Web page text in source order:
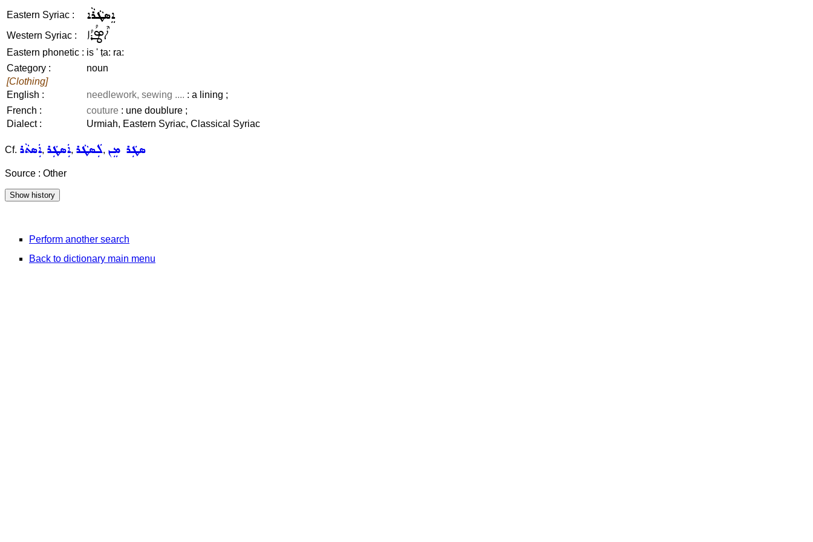
Eastern Syriac : ܐܸܣܛܵܪܵܐ
Western Syriac : ܐܶܣܛܳܪܳܐ
Eastern phonetic : is ' ṭa: ra:
Category :
noun
[Clothing]
English :
needlework, sewing .... : a lining ;
French :
couture : une doublure ;
Dialect :
Urmiah, Eastern Syriac, Classical Syriac
Cf. ܐܲܣܬܵܪ, ܐܲܣܛܲܪ, ܠܲܣܛܵܪ, ܣܛܲܪ ܡܸܢ
Source : Other
Perform another search
Back to dictionary main menu